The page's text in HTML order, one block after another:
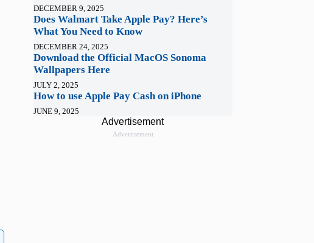
DECEMBER 9, 2025
Does Walmart Take Apple Pay? Here’s
What You Need to Know
DECEMBER 24, 2025
Download the Official MacOS Sonoma
Wallpapers Here
JULY 2, 2025
How to use Apple Pay Cash on iPhone
JUNE 9, 2025
Advertisement
Advertisement